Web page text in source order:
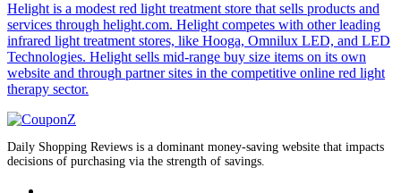
Helight is a modest red light treatment store that sells products and
services through helight.com. Helight competes with other leading
infrared light treatment stores, like Hooga, Omnilux LED, and LED
Technologies. Helight sells mid-range buy size items on its own
website and through partner sites in the competitive online red light
therapy sector.
Daily Shopping Reviews is a dominant money-saving website that impacts
decisions of purchasing via the strength of savings.